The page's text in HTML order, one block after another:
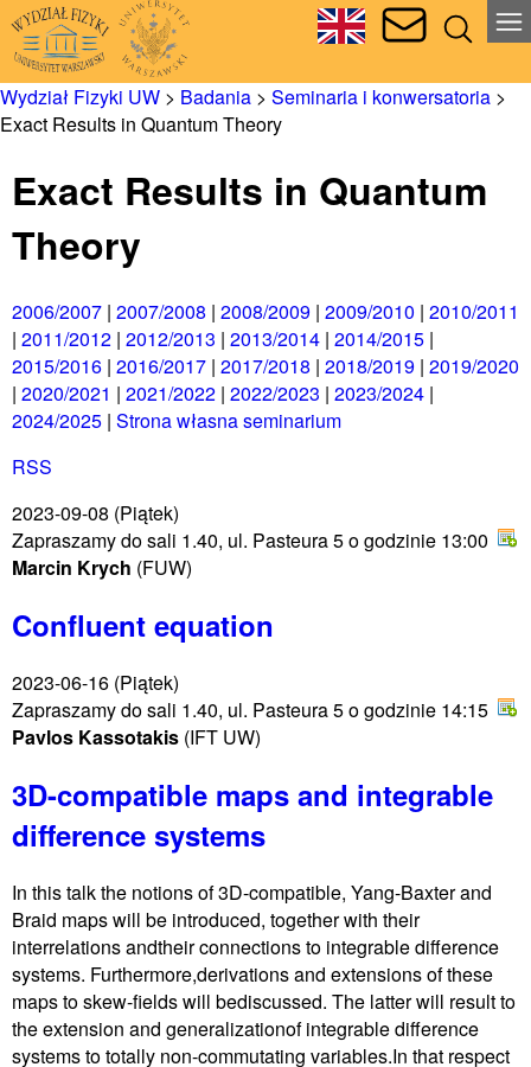
Wydział Fizyki UW > Badania > Seminaria i konwersatoria >
Exact Results in Quantum Theory
Exact Results in Quantum
Theory
2006/2007 | 2007/2008 | 2008/2009 | 2009/2010 | 2010/2011
| 2011/2012 | 2012/2013 | 2013/2014 | 2014/2015 |
2015/2016 | 2016/2017 | 2017/2018 | 2018/2019 | 2019/2020
| 2020/2021 | 2021/2022 | 2022/2023 | 2023/2024 |
2024/2025 | Strona własna seminarium
RSS
2023-09-08 (Piątek)
Zapraszamy do sali 1.40, ul. Pasteura 5 o godzinie 13:00
Marcin Krych (FUW)
Confluent equation
2023-06-16 (Piątek)
Zapraszamy do sali 1.40, ul. Pasteura 5 o godzinie 14:15
Pavlos Kassotakis (IFT UW)
3D-compatible maps and integrable
difference systems
In this talk the notions of 3D-compatible, Yang-Baxter and
Braid maps will be introduced, together with their
interrelations andtheir connections to integrable difference
systems. Furthermore,derivations and extensions of these
maps to skew-fields will bediscussed. The latter will result to
the extension and generalizationof integrable difference
systems to totally non-commutating variables.In that respect